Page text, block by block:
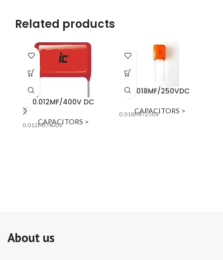
Related products
0.012MF/400V DC
CAPACITORS >
0.012MF/400V
0.018MF/250VDC
CAPACITORS >
0.018MF/250V
About us